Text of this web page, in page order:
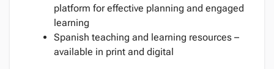
platform for effective planning and engaged
learning
Spanish teaching and learning resources –
available in print and digital